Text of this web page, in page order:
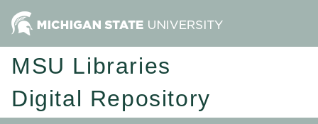
MSU Libraries
Digital Repository